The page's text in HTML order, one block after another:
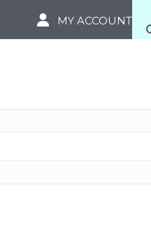
MY ACCOUNT